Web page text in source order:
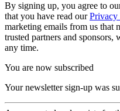
By signing up, you agree to
that you have read ourPrivacy
marketing emails from us that
trusted partners and
any time.
You are now subscribed
Your newsletter sign-up was